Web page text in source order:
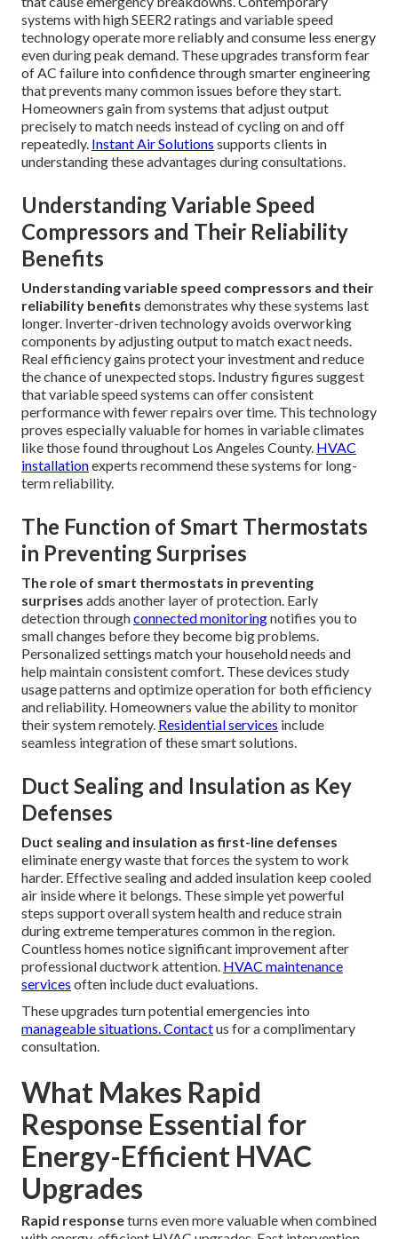
systems with high SEER2 ratings and variable speed
technology operate more reliably and consume less energy
even during peak demand. These upgrades transform fear
of AC failure into confidence through smarter engineering
that prevents many common issues before they start.
Homeowners gain from systems that adjust output
precisely to match needs instead of cycling on and off
repeatedly. Instant Air Solutions supports clients in
understanding these advantages during consultations.
Understanding Variable Speed
Compressors and Their Reliability
Benefits
Understanding variable speed compressors and their
reliability benefits demonstrates why these systems last
longer. Inverter-driven technology avoids overworking
components by adjusting output to match exact needs.
Real efficiency gains protect your investment and reduce
the chance of unexpected stops. Industry figures suggest
that variable speed systems can offer consistent
performance with fewer repairs over time. This technology
proves especially valuable for homes in variable climates
like those found throughout Los Angeles County. HVAC
installationexperts recommend these systems for long-
term reliability.
The Function of Smart Thermostats
in Preventing Surprises
The role of smart thermostats in preventing
surprises adds another layer of protection. Early
detection throughconnected monitoringnotifies you to
small changes before they become big problems.
Personalized settings match your household needs and
help maintain consistent comfort. These devices study
usage patterns and optimize operation for both efficiency
and reliability. Homeowners value the ability to monitor
their system remotely. Residential services include
seamless integration of these smart solutions.
Duct Sealing and Insulation as Key
Defenses
Duct sealing and insulation as first-line defenses
eliminate energy waste that forces the system to work
harder. Effective sealing and added insulation keep cooled
air inside where it belongs. These simple yet powerful
steps support overall system health and reduce strain
during extreme temperatures common in the region.
Countless homes notice significant improvement after
professional ductwork attention. HVAC maintenance
services often include duct evaluations.
These upgrades turn potential emergencies into
manageable situations. Contactus for a complimentary
consultation.
What Makes Rapid
Response Essential for
Energy-Efficient HVAC
Upgrades
Rapid responseturns even more valuable when combined